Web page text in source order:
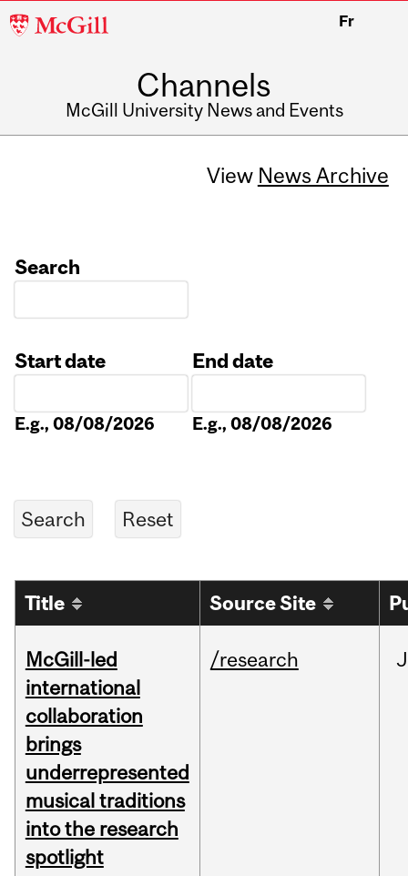
McGill
Fr
Channels
McGill University News and Events
View News Archive
Search
Start date
E.g., 08/08/2026
End date
E.g., 08/08/2026
Title Source Site
McGill-led
international
collaboration
brings
underrepresented
musical traditions
into the research
spotlight
/research